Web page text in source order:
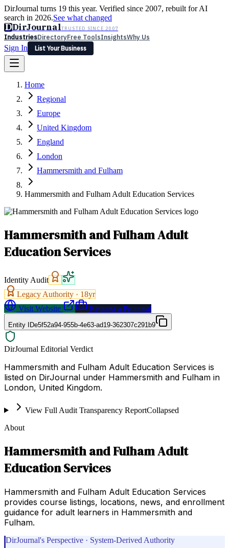
DirJournal turns 19 this year. Verified since 2007, rebuilt for AI
search in 2026.See what changed
DDirJournalTRUSTED SINCE 2007
IndustriesDirectoryFree ToolsInsightsWhy Us
Sign In
List Your Business
Latest Expert Reviews
Sign In
List Your Business
Home
Regional
Europe
United Kingdom
England
London
Hammersmith and Fulham
Hammersmith and Fulham Adult Education Services
Hammersmith and Fulham Adult
Education Services
Identity Audit
Legacy Authority · 18yr
Visit Website
Request a Proposal
Entity IDe5f52a94-955b-4e63-ad19-362307c291b9
DirJournal Editorial Verdict
Hammersmith and Fulham Adult Education Services is
listed on DirJournal under Hammersmith and Fulham in
London, United Kingdom.
View Full Audit Transparency ReportCollapsed
About
Hammersmith and Fulham Adult
Education Services
Hammersmith and Fulham Adult Education Services
provides course listings, locations, news, and enrollment
guidance for adult learners in Hammersmith and
Fulham.
DirJournal's Perspective · System-Derived Authority